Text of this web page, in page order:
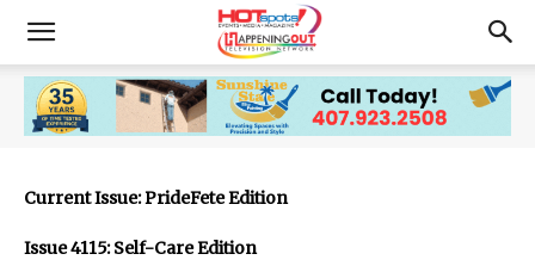
Current Issue: PrideFete Edition
Issue 4115: Self-Care Edition